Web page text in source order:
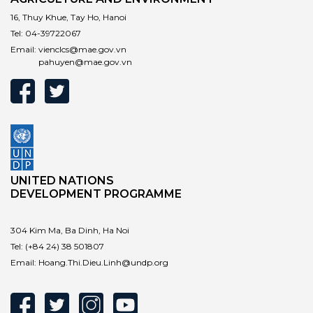
16, Thuy Khue, Tay Ho, Hanoi
Tel: 04-39722067
Email: vienclcs@mae.gov.vn
pahuyen@mae.gov.vn
UNITED NATIONS
DEVELOPMENT PROGRAMME
304 Kim Ma, Ba Dinh, Ha Noi
Tel: (+84 24) 38 501807
Email: Hoang.Thi.Dieu.Linh@undp.org